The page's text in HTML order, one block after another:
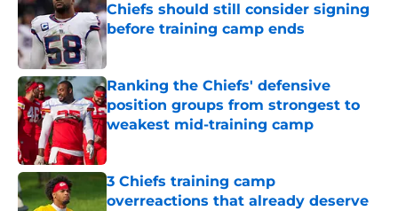
Chiefs should still consider signing
before training camp ends
Published by on Invalid Date
Ranking the Chiefs' defensive
position groups from strongest to
weakest mid-training camp
Published by on Invalid Date
3 Chiefs training camp
overreactions that already deserve